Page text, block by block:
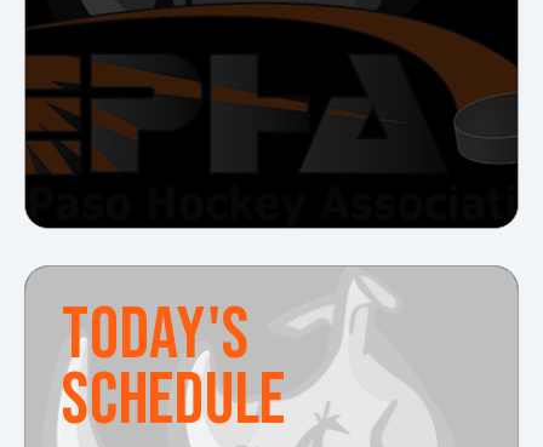
TODAY'S
SCHEDULE